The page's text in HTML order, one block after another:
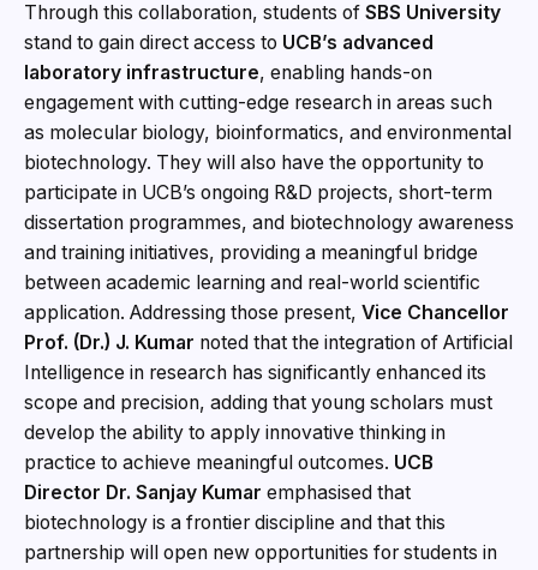
Through this collaboration, students of SBS University
stand to gain direct access to UCB’s advanced
laboratory infrastructure, enabling hands-on
engagement with cutting-edge research in areas such
as molecular biology, bioinformatics, and environmental
biotechnology. They will also have the opportunity to
participate in UCB’s ongoing R&D projects, short-term
dissertation programmes, and biotechnology awareness
and training initiatives, providing a meaningful bridge
between academic learning and real-world scientific
application. Addressing those present, Vice Chancellor
Prof. (Dr.) J. Kumar noted that the integration of Artificial
Intelligence in research has significantly enhanced its
scope and precision, adding that young scholars must
develop the ability to apply innovative thinking in
practice to achieve meaningful outcomes. UCB
Director Dr. Sanjay Kumar emphasised that
biotechnology is a frontier discipline and that this
partnership will open new opportunities for students in